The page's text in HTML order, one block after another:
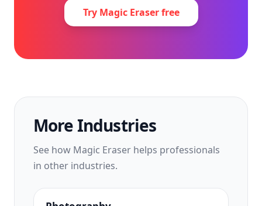
Try Magic Eraser free
More Industries
See how Magic Eraser helps professionals
in other industries.